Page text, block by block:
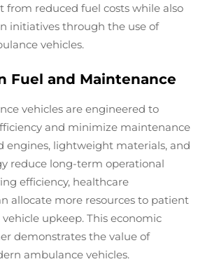
from reduced fuel costs while also
initiatives through the use of
vehicles.
Fuel and Maintenance
vehicles are engineered to
and minimize maintenance
engines, lightweight materials, and
reduce long-term operational
efficiency, healthcare
allocate more resources to patient
upkeep. This economic
demonstrates the value of
ambulance vehicles.